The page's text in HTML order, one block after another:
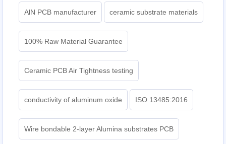
AlN PCB manufacturer ceramic substrate materials
100% Raw Material Guarantee
Ceramic PCB Air Tightness testing
conductivity of aluminum oxide ISO 13485:2016
Wire bondable 2-layer Alumina substrates PCB